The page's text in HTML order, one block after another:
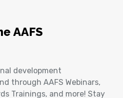
AAFS
development
through AAFS Webinars,
Trainings, and more! Stay